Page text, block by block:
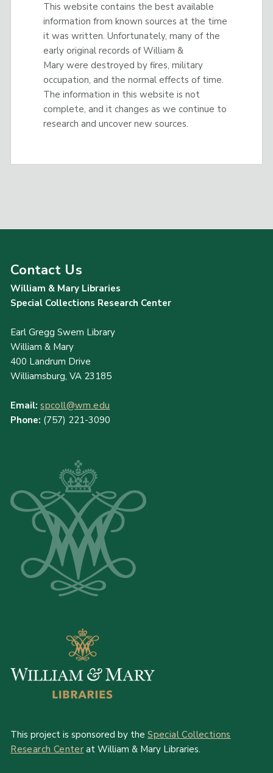
This website contains the best available
information from known sources at the time
it was written. Unfortunately, many of the
early original records of William &
Mary were destroyed by fires, military
occupation, and the normal effects of time.
The information in this website is not
complete, and it changes as we continue to
research and uncover new sources.
Contact Us
William & Mary Libraries
Special Collections Research Center
Earl Gregg Swem Library
William & Mary
400 Landrum Drive
Williamsburg, VA 23185
Email: spcoll@wm.edu
Phone: (757) 221-3090
This project is sponsored by theSpecial Collections
Research Center at William & Mary Libraries.